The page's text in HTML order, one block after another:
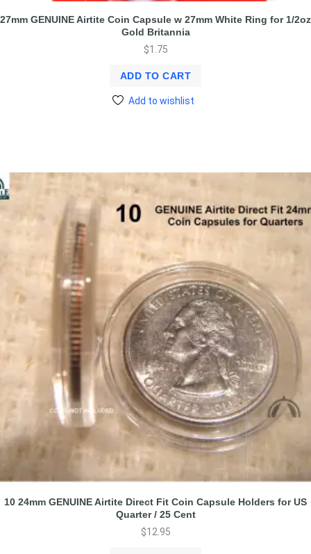
27mm GENUINE Airtite Coin Capsule w 27mm White Ring for 1/2oz
Gold Britannia
$1.75
ADD TO CART
Add to wishlist
10 24mm GENUINE Airtite Direct Fit Coin Capsule Holders for US
Quarter / 25 Cent
$12.95